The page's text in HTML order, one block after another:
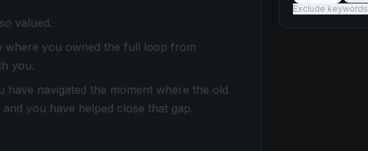
valued.
where you owned the full loop from
you.
navigated the moment where the old
you have helped close that gap.
Exclude keywords